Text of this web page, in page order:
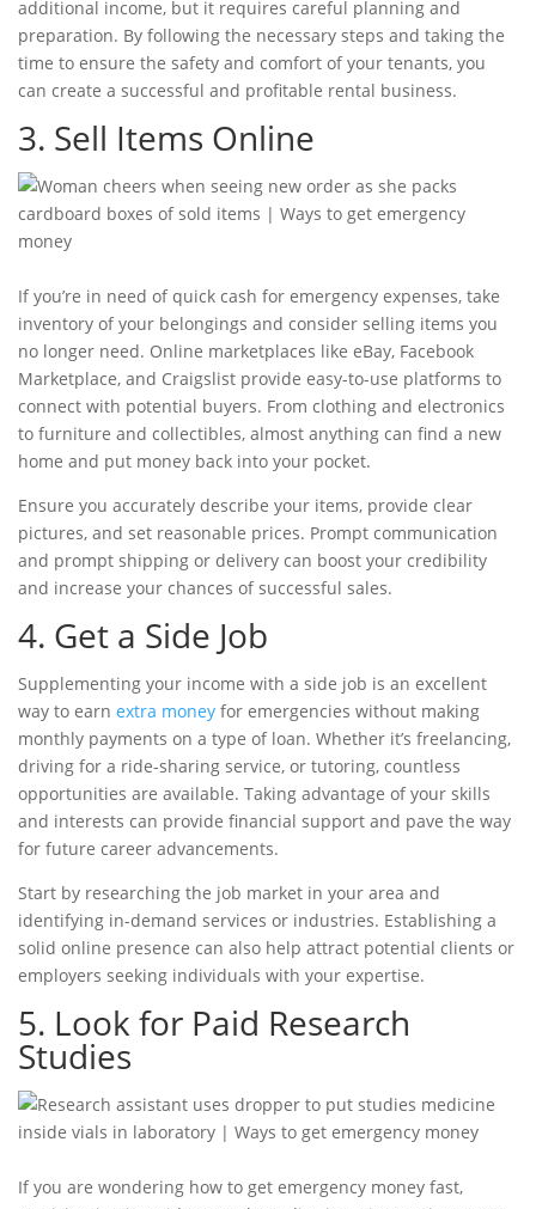
additional income, but it requires careful planning and
preparation. By following the necessary steps and taking the
time to ensure the safety and comfort of your tenants, you
can create a successful and profitable rental business.
3. Sell Items Online
If you’re in need of quick cash for emergency expenses, take
inventory of your belongings and consider selling items you
no longer need. Online marketplaces like eBay, Facebook
Marketplace, and Craigslist provide easy-to-use platforms to
connect with potential buyers. From clothing and electronics
to furniture and collectibles, almost anything can find a new
home and put money back into your pocket.
Ensure you accurately describe your items, provide clear
pictures, and set reasonable prices. Prompt communication
and prompt shipping or delivery can boost your credibility
and increase your chances of successful sales.
4. Get a Side Job
Supplementing your income with a side job is an excellent
way to earn extra money for emergencies without making
monthly payments on a type of loan. Whether it’s freelancing,
driving for a ride-sharing service, or tutoring, countless
opportunities are available. Taking advantage of your skills
and interests can provide financial support and pave the way
for future career advancements.
Start by researching the job market in your area and
identifying in-demand services or industries. Establishing a
solid online presence can also help attract potential clients or
employers seeking individuals with your expertise.
5. Look for Paid Research
Studies
If you are wondering how to get emergency money fast,